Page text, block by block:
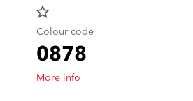
star_border
Colour code
0878
More info